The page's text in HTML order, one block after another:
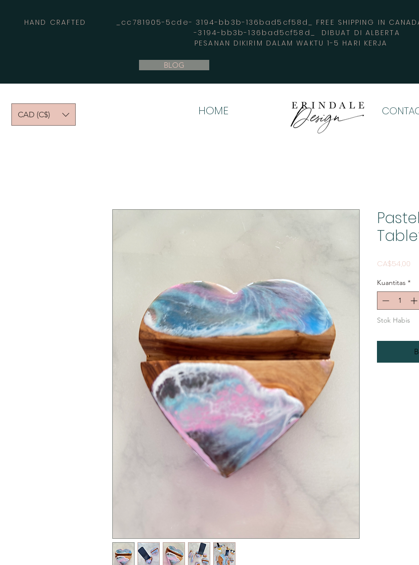
HAND CRAFTED _cc781905-5cde- 3194-bb3b-136bad5cf58d_ FREE SHIPPING IN
-3194-bb3b-136bad5cf58d_ DIBUAT DI ALBERTA
PESANAN DIKIRIM DALAM WAKTU 1-5 HARI KERJA
BLOG
CAD (C$) HOME
CA$54,00
Kuantitas *
Stok Habis